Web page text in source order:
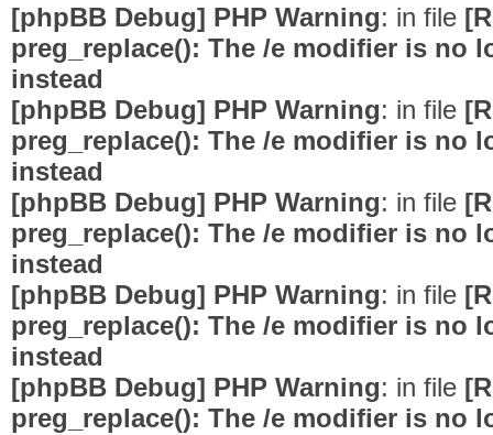
[phpBB Debug] PHP Warning: in file
preg_replace(): The /e modifier is no
instead
[phpBB Debug] PHP Warning: in file
preg_replace(): The /e modifier is no
instead
[phpBB Debug] PHP Warning: in file
preg_replace(): The /e modifier is no
instead
[phpBB Debug] PHP Warning: in file
preg_replace(): The /e modifier is no
instead
[phpBB Debug] PHP Warning: in file
preg_replace(): The /e modifier is no